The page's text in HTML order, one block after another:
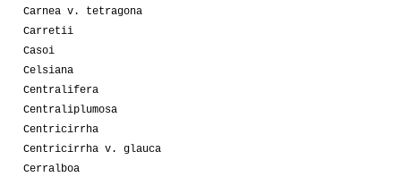
Carnea v. tetragona
Carretii
Casoi
Celsiana
Centralifera
Centraliplumosa
Centricirrha
Centricirrha v. glauca
Cerralboa